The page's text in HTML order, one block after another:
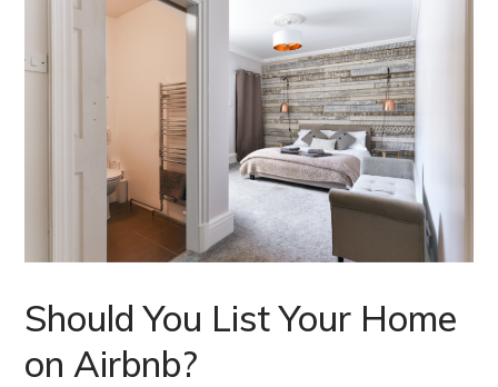
Should You List Your Home
on Airbnb?